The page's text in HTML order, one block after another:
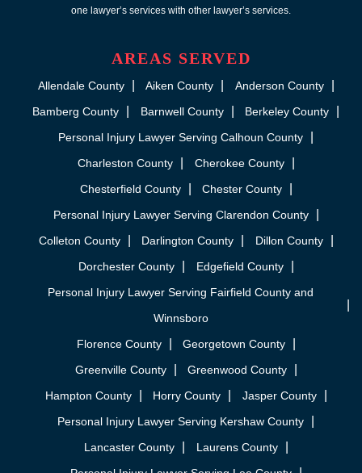
one lawyer’s services with other lawyer’s services.
AREAS SERVED
Allendale County Aiken County
Anderson County
Bamberg County
Barnwell County
Berkeley County
Personal Injury Lawyer Serving Calhoun County
Charleston County
Cherokee County
Chesterfield County
Chester County
Personal Injury Lawyer Serving Clarendon County
Colleton County
Darlington County
Dillon County
Dorchester County
Edgefield County
Personal Injury Lawyer Serving Fairfield County and
Winnsboro
Florence County
Georgetown County
Greenville County
Greenwood County
Hampton County
Horry County
Jasper County
Personal Injury Lawyer Serving Kershaw County
Lancaster County
Laurens County